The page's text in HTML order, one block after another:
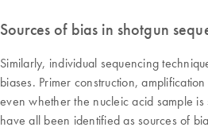
Sources of bias in shotgun
Similarly, individual sequencing
biases. Primer construction,
even whether the nucleic acid sample
have all been identified as sources of